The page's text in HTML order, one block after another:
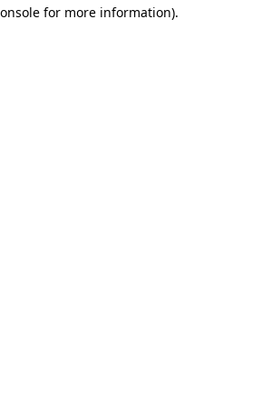
for more information).